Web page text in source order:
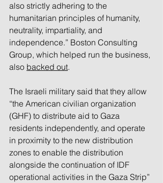
also strictly adhering to the
humanitarian principles of humanity,
neutrality, impartiality, and
independence.” Boston Consulting
Group, which helped run the business,
also backed out.
The Israeli military said that they allow
“the American civilian organization
(GHF) to distribute aid to Gaza
residents independently, and operate
in proximity to the new distribution
zones to enable the distribution
alongside the continuation of IDF
operational activities in the Gaza Strip”